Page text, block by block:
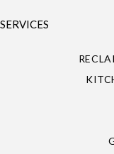
SERVICES